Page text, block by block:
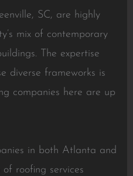
SC, are highly
mix of contemporary
The expertise
diverse frameworks is
companies here are up
in both Atlanta and
roofing services